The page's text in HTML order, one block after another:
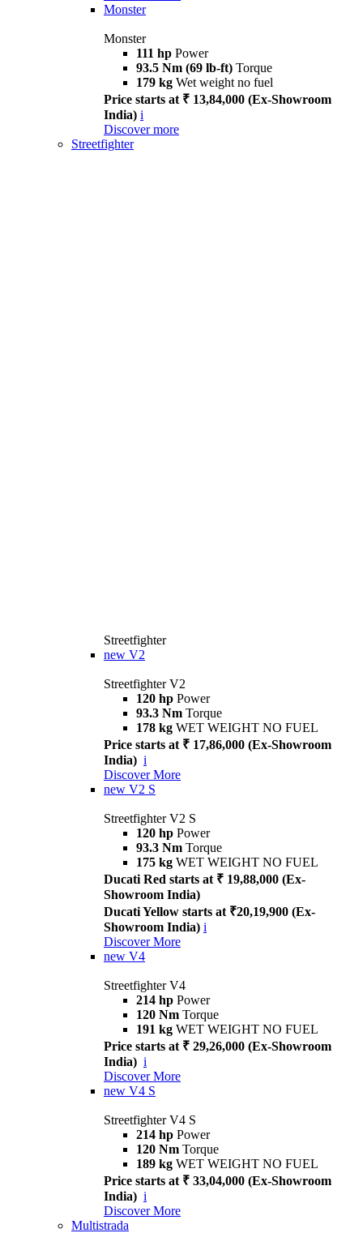
Monster
Monster
111 hp Power
93.5 Nm (69 lb-ft) Torque
179 kg Wet weight no fuel
Price starts at ₹ 13,84,000 (Ex-Showroom
India) i
Discover more
Streetfighter
Streetfighter
new V2
Streetfighter V2
120 hp Power
93.3 Nm Torque
178 kg WET WEIGHT NO FUEL
Price starts at ₹ 17,86,000 (Ex-Showroom
India) i
Discover More
new V2 S
Streetfighter V2 S
120 hp Power
93.3 Nm Torque
175 kg WET WEIGHT NO FUEL
Ducati Red starts at ₹ 19,88,000 (Ex-
Showroom India)
Ducati Yellow starts at ₹20,19,900 (Ex-
Showroom India) i
Discover More
new V4
Streetfighter V4
214 hp Power
120 Nm Torque
191 kg WET WEIGHT NO FUEL
Price starts at ₹ 29,26,000 (Ex-Showroom
India) i
Discover More
new V4 S
Streetfighter V4 S
214 hp Power
120 Nm Torque
189 kg WET WEIGHT NO FUEL
Price starts at ₹ 33,04,000 (Ex-Showroom
India) i
Discover More
Multistrada